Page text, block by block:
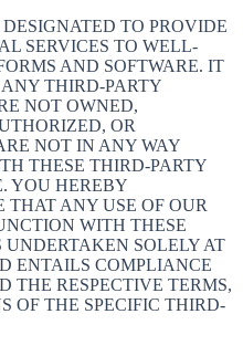
TO PROVIDE
SERVICES TO WELL-
AND SOFTWARE. IT
THIRD-PARTY
NOT OWNED,
OR
NOT IN ANY WAY
THESE THIRD-PARTY
YOU HEREBY
ANY USE OF OUR
WITH THESE
UNDERTAKEN SOLELY AT
ENTAILS COMPLIANCE
THE RESPECTIVE TERMS,
OF THE SPECIFIC THIRD-